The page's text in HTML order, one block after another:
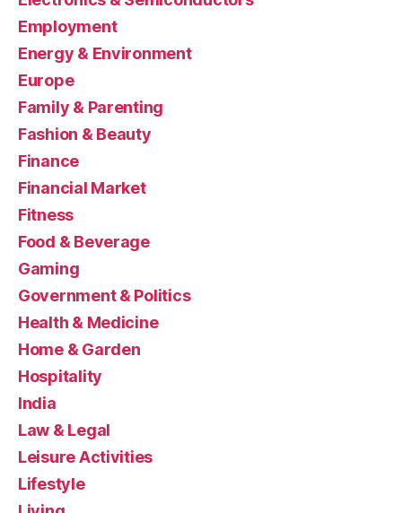
Employment
Energy & Environment
Europe
Family & Parenting
Fashion & Beauty
Finance
Financial Market
Fitness
Food & Beverage
Gaming
Government & Politics
Health & Medicine
Home & Garden
Hospitality
India
Law & Legal
Leisure Activities
Lifestyle